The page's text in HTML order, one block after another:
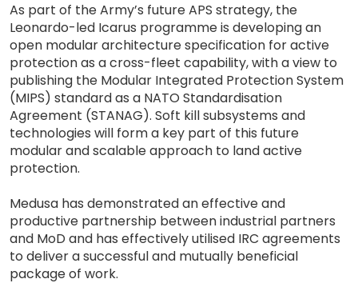
As part of the Army’s future APS strategy, the
Leonardo-led Icarus programme is developing an
open modular architecture specification for active
protection as a cross-fleet capability, with a view to
publishing the Modular Integrated Protection System
(MIPS) standard as a NATO Standardisation
Agreement (STANAG). Soft kill subsystems and
technologies will form a key part of this future
modular and scalable approach to land active
protection.
Medusa has demonstrated an effective and
productive partnership between industrial partners
and MoD and has effectively utilised IRC agreements
to deliver a successful and mutually beneficial
package of work.